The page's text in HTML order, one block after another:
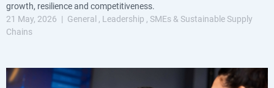
growth, resilience and competitiveness.
21 May, 2026
General Leadership
SMEs & Sustainable Supply
Chains